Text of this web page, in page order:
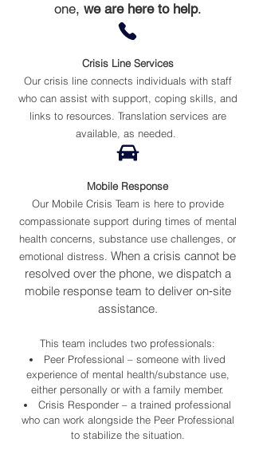
one, we are here to help.
Crisis Line Services
Our crisis line connects individuals with staff
who can assist with support, coping skills, and
links to resources. Translation services are
available, as needed.
Mobile Response
Our Mobile Crisis Team is here to provide
compassionate support during times of mental
health concerns, substance use challenges, or
emotional distress. When a crisis cannot be
resolved over the phone, we dispatch a
mobile response team to deliver on‑site
assistance.
This team includes two professionals:
Peer Professional – someone with lived
experience of mental health/substance use,
either personally or with a family member.
Crisis Responder – a trained professional
who can work alongside the Peer Professional
to stabilize the situation.